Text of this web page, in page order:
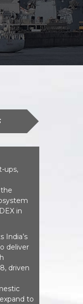
ups,
in
India’s
deliver
driven
to